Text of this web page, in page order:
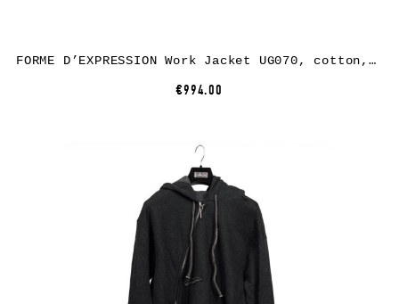
FORME D’EXPRESSION Work Jacket UG070, cotton, black
€994.00